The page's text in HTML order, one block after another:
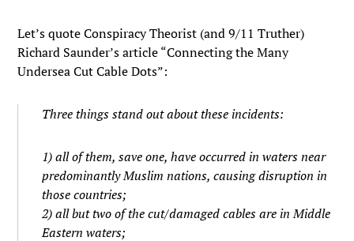
Let’s quote Conspiracy Theorist (and 9/11 Truther)
Richard Saunder’s article “Connecting the Many
Undersea Cut Cable Dots”:
Three things stand out about these incidents:
1) all of them, save one, have occurred in waters near
predominantly Muslim nations, causing disruption in
those countries;
2) all but two of the cut/damaged cables are in Middle
Eastern waters;